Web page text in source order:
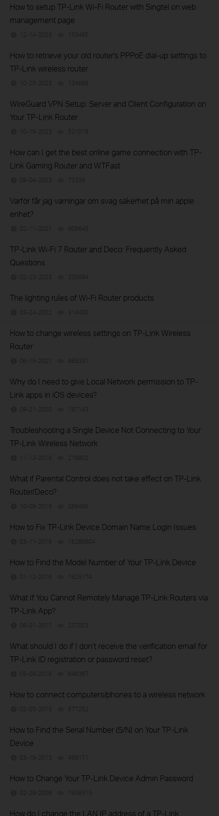
How to setup TP-Link Wi-Fi Router with Singtel on web
management page
12-14-2023 153465
How to retrieve your old router's PPPoE dial-up settings to
TP-Link wireless router
10-25-2023 124689
WireGuard VPN Setup: Server and Client Configuration on
Your TP-Link Router
10-19-2023 521019
How can I get the best online game connection with TP-
Link Gaming Router and WTFast
09-04-2023 72336
Varför får jag varningar om svag säkerhet på min apple
enhet?
02-11-2021 609645
TP-Link Wi-Fi 7 Router and Deco: Frequently Asked
Questions
02-23-2023 235894
The lighting rules of Wi-Fi Router products
03-24-2022 314400
How to change wireless settings on TP-Link Wireless
Router
06-15-2021 985337
Why do I need to give Local Network permission to TP-
Link apps in iOS devices?
09-21-2020 187143
Troubleshooting a Single Device Not Connecting to Your
TP-Link Wireless Network
11-13-2019 218802
What if Parental Control does not take effect on TP-Link
Router/Deco?
10-09-2019 266466
How to Fix TP-Link Device Domain Name Login Issues
03-11-2019 16289804
How to Find the Model Number of Your TP-Link Device
01-12-2018 7625174
What If You Cannot Remotely Manage TP-Link Routers via
TP-Link App?
06-01-2017 237003
What should I do if I don’t receive the verification email for
TP-Link ID registration or password reset?
05-09-2016 646367
How to connect computers/phones to a wireless network
02-05-2015 677252
How to Find the Serial Number (S/N) on Your TP-Link
Device
03-19-2013 489171
How to Change Your TP-Link Device Admin Password
02-29-2008 7956515
How do I change the LAN IP address of a TP-Link